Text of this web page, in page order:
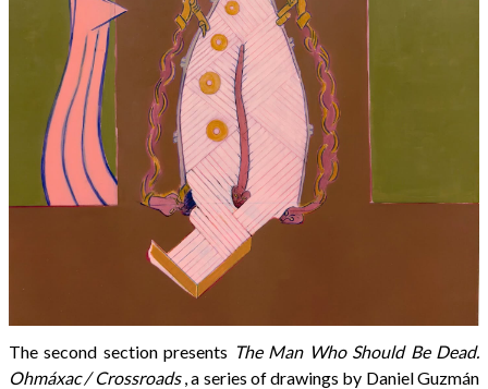
The second section presents The Man Who Should Be Dead.
Ohmáxac / Crossroads, a series of drawings by Daniel Guzmán